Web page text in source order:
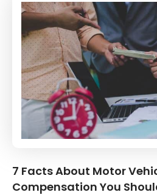
7 Facts About Motor
Compensation You